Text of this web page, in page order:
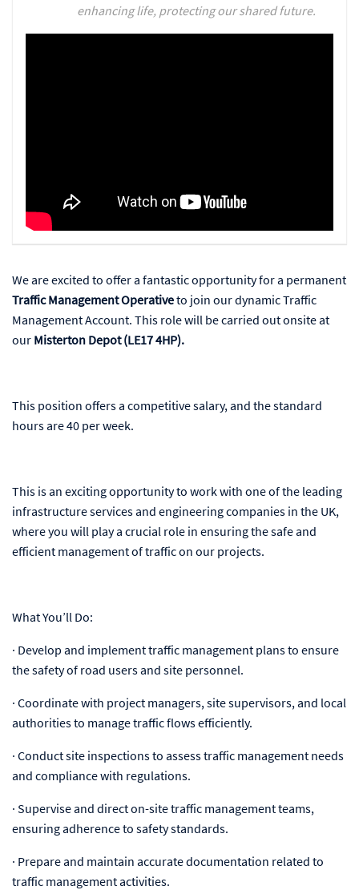
enhancing life, protecting our shared future.
We are excited to offer a fantastic opportunity for a permanent
Traffic Management Operativeto join our dynamic Traffic
Management Account. This role will be carried out onsite at
our Misterton Depot (LE17 4HP).
This position offers a competitive salary, and the standard
hours are 40 per week.
This is an exciting opportunity to work with one of the leading
infrastructure services and engineering companies in the UK,
where you will play a crucial role in ensuring the safe and
efficient management of traffic on our projects.
What You’ll Do:
· Develop and implement traffic management plans to ensure
the safety of road users and site personnel.
· Coordinate with project managers, site supervisors, and local
authorities to manage traffic flows efficiently.
· Conduct site inspections to assess traffic management needs
and compliance with regulations.
· Supervise and direct on-site traffic management teams,
ensuring adherence to safety standards.
· Prepare and maintain accurate documentation related to
traffic management activities.